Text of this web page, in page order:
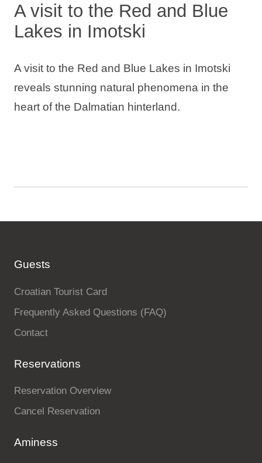
A visit to the Red and Blue
Lakes in Imotski
A visit to the Red and Blue Lakes in Imotski
reveals stunning natural phenomena in the
heart of the Dalmatian hinterland.
Guests
Croatian Tourist Card
Frequently Asked Questions (FAQ)
Contact
Reservations
Reservation Overview
Cancel Reservation
Aminess